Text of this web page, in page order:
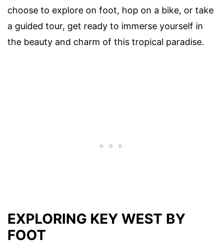
choose to explore on foot, hop on a bike, or take
a guided tour, get ready to immerse yourself in
the beauty and charm of this tropical paradise.
EXPLORING KEY WEST BY
FOOT